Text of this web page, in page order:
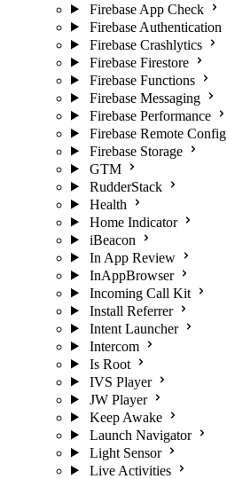
Firebase App Check
Firebase Authentication
Firebase Crashlytics
Firebase Firestore
Firebase Functions
Firebase Messaging
Firebase Performance
Firebase Remote Config
Firebase Storage
GTM
RudderStack
Health
Home Indicator
iBeacon
In App Review
InAppBrowser
Incoming Call Kit
Install Referrer
Intent Launcher
Intercom
Is Root
IVS Player
JW Player
Keep Awake
Launch Navigator
Light Sensor
Live Activities